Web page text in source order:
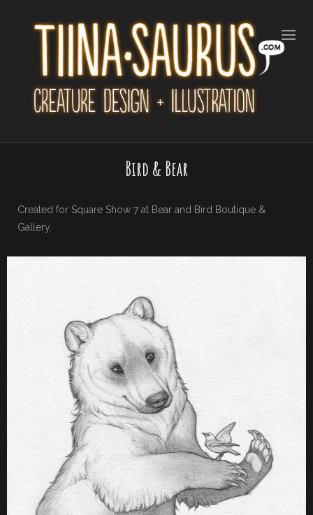
Bird & Bear
Created for Square Show 7 at Bear and Bird Boutique &
Gallery.